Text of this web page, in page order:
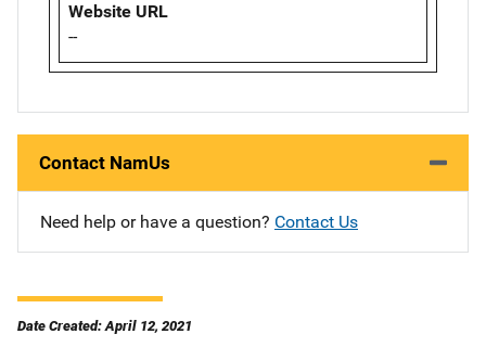
Website URL
--
Contact NamUs
Need help or have a question? Contact Us
Date Created: April 12, 2021